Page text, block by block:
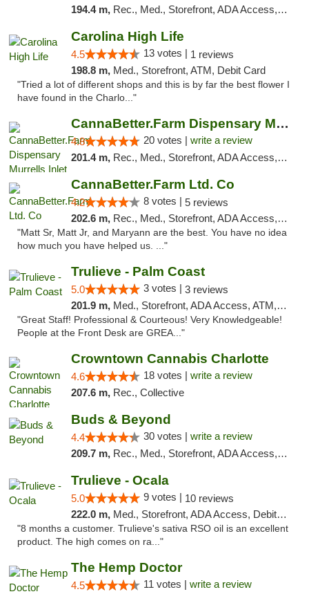
194.4 m, Rec., Med., Storefront, ADA Access, Debit Card
Carolina High Life
4.5 13 votes | 1 reviews
198.8 m, Med., Storefront, ATM, Debit Card
"Tried a lot of different shops and this is by far the best flower I
have found in the Charlo..."
CannaBetter.Farm Dispensary Murrells Inlet
4.8 20 votes | write a review
201.4 m, Rec., Med., Storefront, ADA Access, Debit Card, Pickup
CannaBetter.Farm Ltd. Co
4.2 8 votes | 5 reviews
202.6 m, Rec., Med., Storefront, ADA Access, Debit Card, Pickup
"Matt Sr, Matt Jr, and Maryann are the best. You have no idea
how much you have helped us. ..."
Trulieve - Palm Coast
5.0 3 votes | 3 reviews
201.9 m, Med., Storefront, ADA Access, ATM, Debit Card, Delivery, Pickup
"Great Staff! Professional & Courteous! Very Knowledgeable!
People at the Front Desk are GREA..."
Crowntown Cannabis Charlotte
4.6 18 votes | write a review
207.6 m, Rec., Collective
Buds & Beyond
4.4 30 votes | write a review
209.7 m, Rec., Med., Storefront, ADA Access, ATM, Debit Card, Pickup
Trulieve - Ocala
5.0 9 votes | 10 reviews
222.0 m, Med., Storefront, ADA Access, Debit Card, Delivery, Pickup
"8 months a customer. Trulieve's sativa RSO oil is an excellent
product. The high comes on ra..."
The Hemp Doctor
4.5 11 votes | write a review